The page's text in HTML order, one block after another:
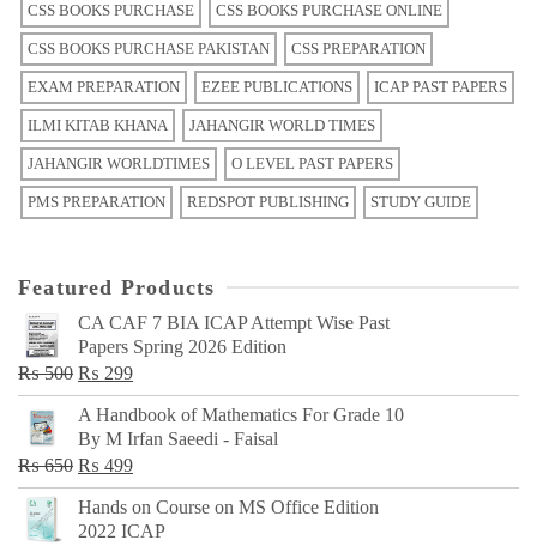
CSS BOOKS PURCHASE CSS BOOKS PURCHASE ONLINE
CSS BOOKS PURCHASE PAKISTAN CSS PREPARATION
EXAM PREPARATION EZEE PUBLICATIONS ICAP PAST PAPERS
ILMI KITAB KHANA JAHANGIR WORLD TIMES
JAHANGIR WORLDTIMES O LEVEL PAST PAPERS
PMS PREPARATION REDSPOT PUBLISHING STUDY GUIDE
Featured Products
CA CAF 7 BIA ICAP Attempt Wise Past
Papers Spring 2026 Edition
₨500 Original
price
was:
₨ 500.
₨ 299Current
price
is:
₨ 299.
A Handbook of Mathematics For Grade 10
By M Irfan Saeedi - Faisal
₨650 Original
price
was:
₨ 499Current
price
is:
Hands on Course on MS Office Edition
2022 ICAP